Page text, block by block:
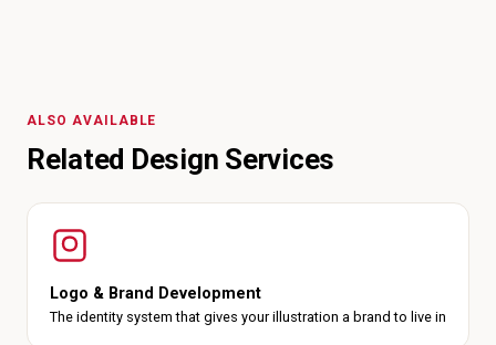
ALSO AVAILABLE
Related Design Services
Logo & Brand Development
The identity system that gives your illustration a brand to live in